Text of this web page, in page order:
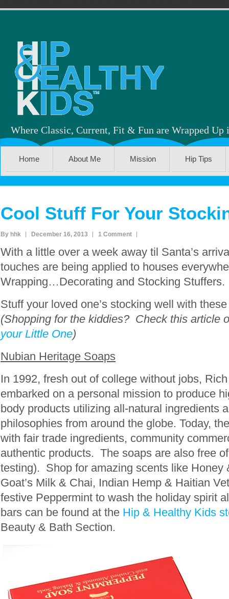
Where Classic, Current, Fit & Fun are Wrapped Up
Home About Me Mission Hip Tips
Cool Stuff For Your
By hhk December 16, 2013 1 Comment
With a little over a week away til Santa’s
touches are being applied to houses
Wrapping…Decorating and Stocking Stuffers.
Stuff your loved one’s stocking well with
(Shopping for the kiddies? Check this article
your Little One)
Nubian Heritage Soaps
In 1992, fresh out of college without jobs,
embarked on a personal mission to produce
body products utilizing all-natural ingredients
philosophies from around the globe. Today,
with fair trade ingredients, community
authentic products. The soaps are also free
testing). Shop for amazing scents like Honey
Goat’s Milk & Chai, Indian Hemp & Haitian
festive Peppermint to wash the holiday spirit
bars can be found at the Hip & Healthy Kids
Beauty & Bath Section.